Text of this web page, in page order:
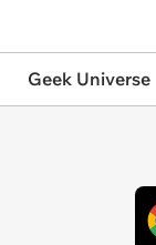
Geek Universe